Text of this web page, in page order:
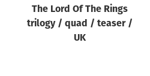
The Lord Of The Rings
trilogy / quad / teaser /
UK